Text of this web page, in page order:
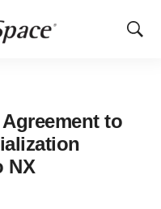
Show
to
NX